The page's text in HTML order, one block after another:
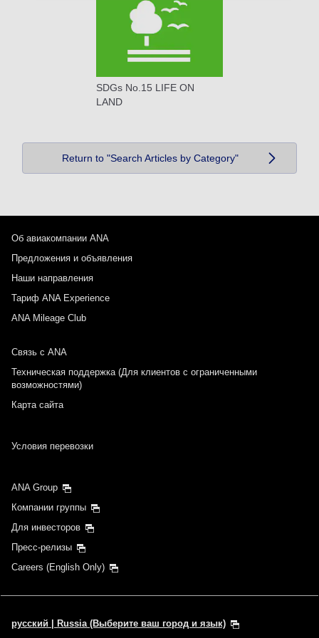
SDGs No.15 LIFE ON
LAND
Return to "Search Articles by Category"
Об авиакомпании ANA
Предложения и объявления
Наши направления
Тариф ANA Experience
ANA Mileage Club
Связь с ANA
Техническая поддержка (Для клиентов с ограниченными
возможностями)
Карта сайта
Условия перевозки
ANA Group
Компании группы
Для инвесторов
Пресс-релизы
Careers (English Only)
русский | Russia (Выберите ваш город и язык)